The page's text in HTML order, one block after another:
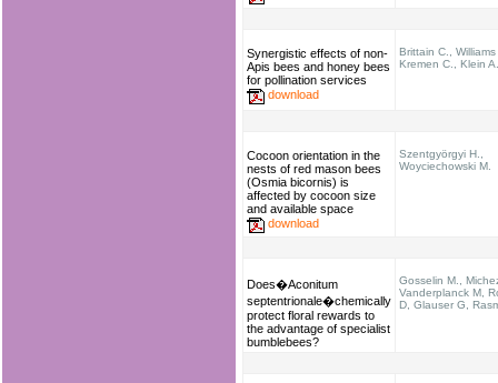
Synergistic effects of non-
Apis bees and honey bees
for pollination services
download
Brittain C., Williams
Kremen C., Klein A.
Cocoon orientation in the
nests of red mason bees
(Osmia bicornis) is
affected by cocoon size
and available space
download
Szentgyörgyi H.,
Woyciechowski M.
Does�Aconitum
septentrionale�chemically
protect floral rewards to
the advantage of specialist
bumblebees?
Gosselin M.,
Vanderplanck M,
D, Glauser G,